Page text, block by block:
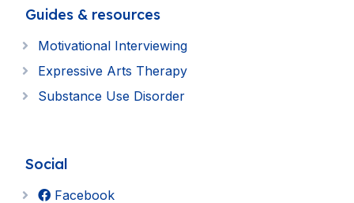
Guides & resources
Motivational Interviewing
Expressive Arts Therapy
Substance Use Disorder
Social
Facebook